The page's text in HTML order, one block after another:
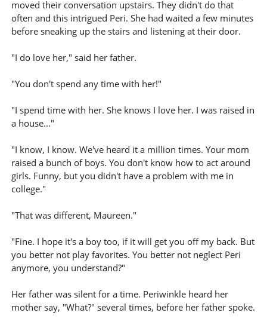
moved their conversation upstairs. They didn't do that
often and this intrigued Peri. She had waited a few minutes
before sneaking up the stairs and listening at their door.
"I do love her," said her father.
"You don't spend any time with her!"
"I spend time with her. She knows I love her. I was raised in
a house..."
"I know, I know. We've heard it a million times. Your mom
raised a bunch of boys. You don't know how to act around
girls. Funny, but you didn't have a problem with me in
college."
"That was different, Maureen."
"Fine. I hope it's a boy too, if it will get you off my back. But
you better not play favorites. You better not neglect Peri
anymore, you understand?"
Her father was silent for a time. Periwinkle heard her
mother say, "What?" several times, before her father spoke.